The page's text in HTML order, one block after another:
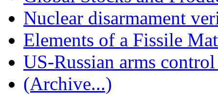
Nuclear disarmament
Elements of a Fissile
US-Russian arms
(Archive...)